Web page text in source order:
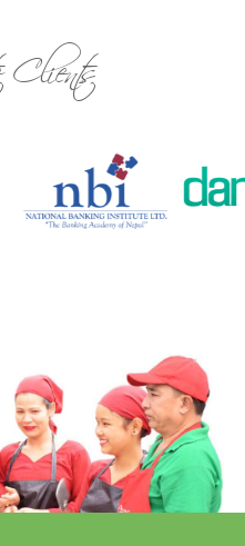
to make your life
healthy home
us for catering
Sifal, Kathmandu or
Our Team